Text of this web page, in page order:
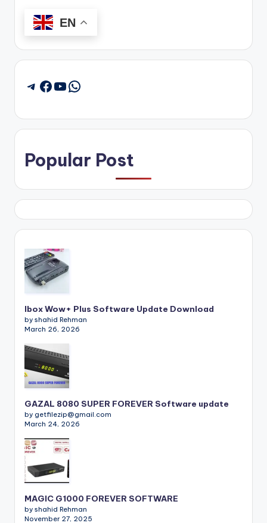
EN
Telegram
Facebook
YouTube
WhatsApp
Popular Post
Ibox Wow+ Plus Software Update Download
by shahid Rehman
March 26, 2026
GAZAL 8080 SUPER FOREVER Software update
by getfilezip@gmail.com
March 24, 2026
MAGIC G1000 FOREVER SOFTWARE
by shahid Rehman
November 27, 2025